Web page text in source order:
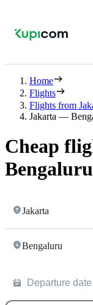
Home
Flights
Flights from
Jakarta —
Cheap
Bengaluru
Jakarta
Bengaluru
Departure date